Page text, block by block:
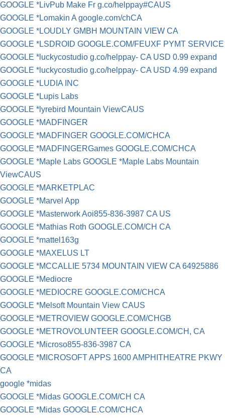
GOOGLE *LivPub Make Fr g.co/helppay#CAUS
GOOGLE *Lomakin A google.com/chCA
GOOGLE *LOUDLY GMBH MOUNTAIN VIEW CA
GOOGLE *LSDROID GOOGLE.COM/FEUXF PYMT SERVICE
GOOGLE *luckycostudio g.co/helppay- CA USD 0.99 expand
GOOGLE *luckycostudio g.co/helppay- CA USD 4.99 expand
GOOGLE *LUDIA INC
GOOGLE *Lupis Labs
GOOGLE *lyrebird Mountain ViewCAUS
GOOGLE *MADFINGER
GOOGLE *MADFINGER GOOGLE.COM/CHCA
GOOGLE *MADFINGERGames GOOGLE.COM/CHCA
GOOGLE *Maple Labs GOOGLE *Maple Labs Mountain
ViewCAUS
GOOGLE *MARKETPLAC
GOOGLE *Marvel App
GOOGLE *Masterwork Aoi855-836-3987 CA US
GOOGLE *Mathias Roth GOOGLE.COM/CH CA
GOOGLE *mattel163g
GOOGLE *MAXELUS LT
GOOGLE *MCCALLIE 5734 MOUNTAIN VIEW CA 64925886
GOOGLE *Mediocre
GOOGLE *MEDIOCRE GOOGLE.COM/CHCA
GOOGLE *Melsoft Mountain View CAUS
GOOGLE *METROVIEW GOOGLE.COM/CHGB
GOOGLE *METROVOLUNTEER GOOGLE.COM/CH, CA
GOOGLE *Microso855-836-3987 CA
GOOGLE *MICROSOFT APPS 1600 AMPHITHEATRE PKWY
CA
google *midas
GOOGLE *Midas GOOGLE.COM/CH CA
GOOGLE *Midas GOOGLE.COM/CHCA